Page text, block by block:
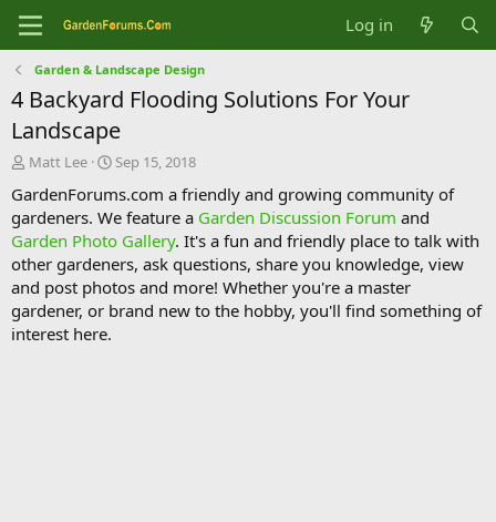
Log in
Garden & Landscape Design
4 Backyard Flooding Solutions For Your
Landscape
T
r
e
a
d
s
t
a
r
Matt Lee
S
a
r
t
d
a
t
e
Sep 15, 2018
GardenForums.com a friendly and growing community of
gardeners. We feature a Garden Discussion Forum and
Garden Photo Gallery. It's a fun and friendly place to talk with
other gardeners, ask questions, share you knowledge, view
and post photos and more! Whether you're a master
gardener, or brand new to the hobby, you'll find something of
interest here.